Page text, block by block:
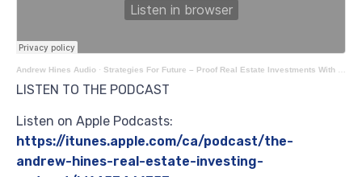
Andrew Hines Audio · Strategies For Future – Proof Real Estate Investments With Cody Yeh
LISTEN TO THE PODCAST
Listen on Apple Podcasts:
https://itunes.apple.com/ca/podcast/the-
andrew-hines-real-estate-investing-